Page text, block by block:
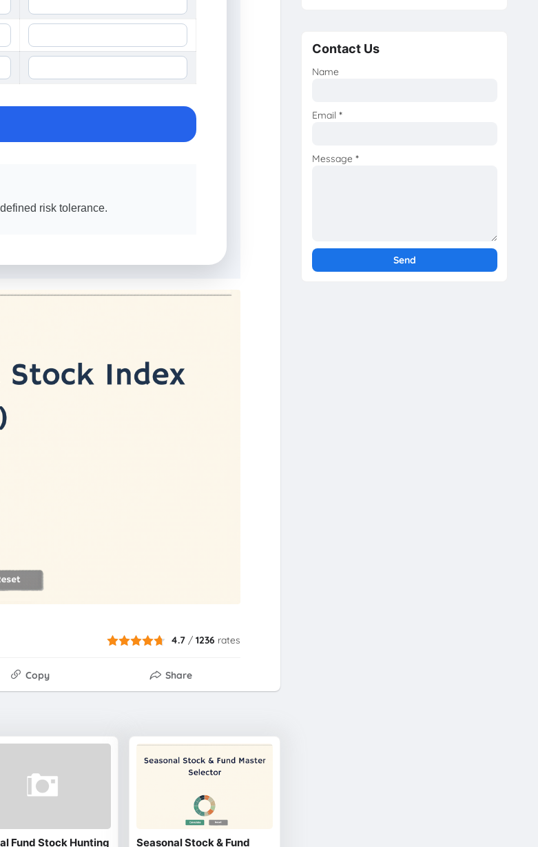
risk tolerance.
4.7 /1236 rates
Copy Share
Fund Stock Hunting Seasonal Stock & Fund
Contact Us
Name
Email *
Message *